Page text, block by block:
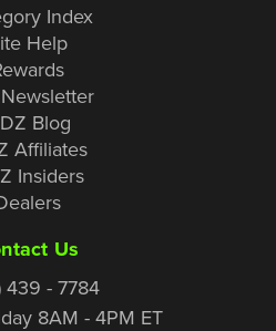
Index
Help
Blog
Affiliates
Insiders
Us
439 - 7784
8AM - 4PM ET